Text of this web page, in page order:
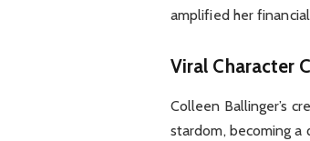
amplified her
Viral Character
Colleen Ballinger’s
stardom, becoming a